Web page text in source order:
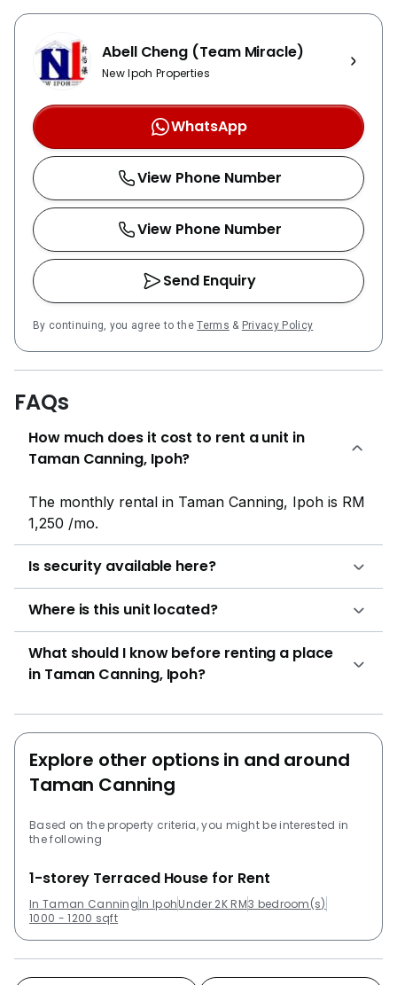
Abell Cheng (Team Miracle)
New Ipoh Properties
WhatsApp
View Phone Number
View Phone Number
Send Enquiry
By continuing, you agree to theTerms & Privacy Policy
FAQs
How much does it cost to rent a unit in
Taman Canning, Ipoh?
The monthly rental in Taman Canning, Ipoh is RM
1,250 /mo.
Is security available here?
Where is this unit located?
What should I know before renting a place
in Taman Canning, Ipoh?
Explore other options in and around
Taman Canning
Based on the property criteria, you might be interested in
the following
1-storey Terraced House for Rent
In Taman CanningIn IpohUnder 2K RM3 bedroom(s)
1000 - 1200 sqft